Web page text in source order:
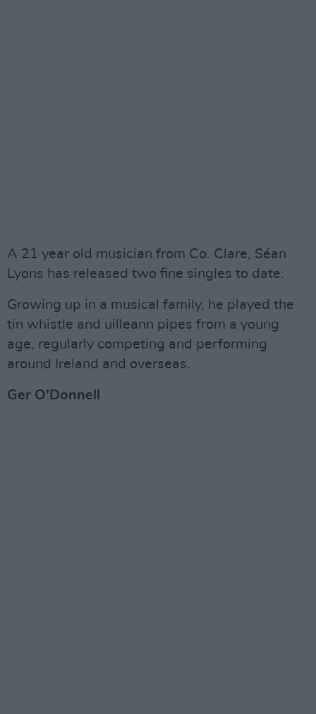
A 21 year old musician from Co. Clare, Séan
Lyons has released two fine singles to date.
Growing up in a musical family, he played the
tin whistle and uilleann pipes from a young
age, regularly competing and performing
around Ireland and overseas.
Ger O'Donnell